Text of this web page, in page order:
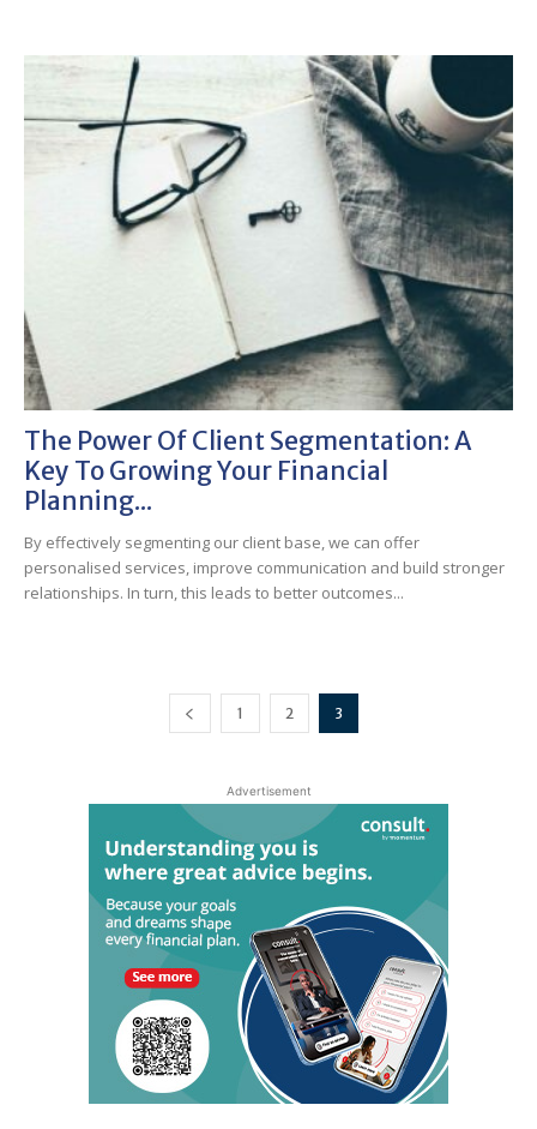
The Power Of Client Segmentation: A
Key To Growing Your Financial
Planning...
By effectively segmenting our client base, we can offer
personalised services, improve communication and build stronger
relationships. In turn, this leads to better outcomes...
1 2 3
Advertisement